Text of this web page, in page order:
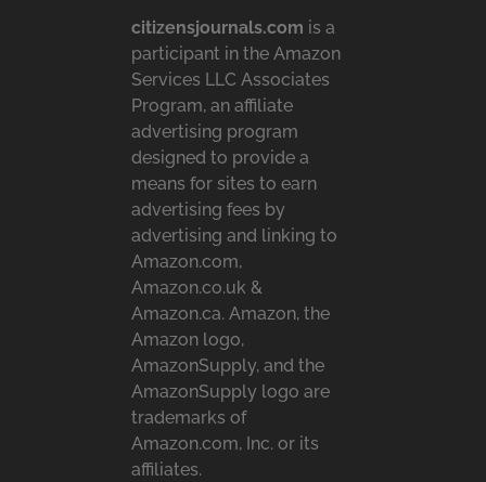
citizensjournals.com is a
participant in the Amazon
Services LLC Associates
Program, an affiliate
advertising program
designed to provide a
means for sites to earn
advertising fees by
advertising and linking to
Amazon.com,
Amazon.co.uk &
Amazon.ca. Amazon, the
Amazon logo,
AmazonSupply, and the
AmazonSupply logo are
trademarks of
Amazon.com, Inc. or its
affiliates.